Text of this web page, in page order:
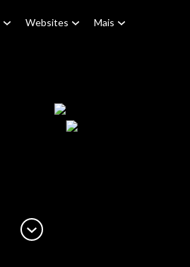
Websites Mais